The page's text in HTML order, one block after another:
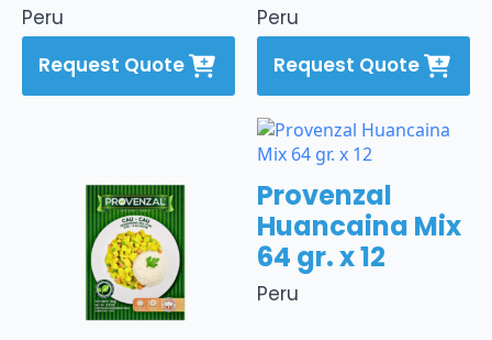
Peru
Request Quote
Peru
Request Quote
Peru
Provenzal
Huancaina Mix
64 gr. x 12